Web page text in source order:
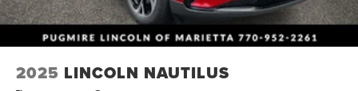
2025 LINCOLN NAUTILUS